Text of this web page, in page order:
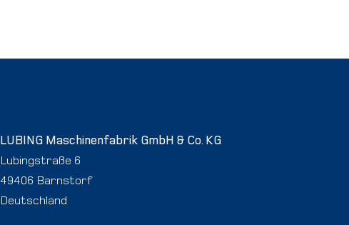
LUBING Maschinenfabrik GmbH & Co. KG
Lubingstraße 6
49406 Barnstorf
Deutschland